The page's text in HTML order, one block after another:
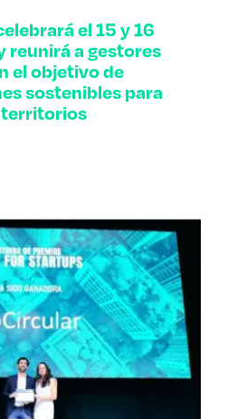
el 15 y 16
reunirá a gestores
el objetivo de
sostenibles para